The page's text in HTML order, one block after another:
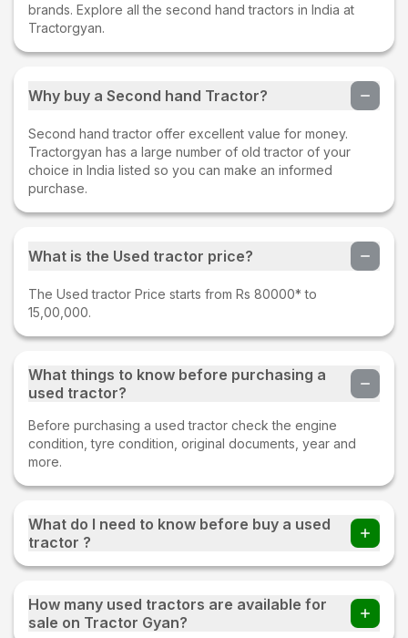
brands. Explore all the second hand tractors in India at
Tractorgyan.
Why buy a Second hand Tractor?
Second hand tractor offer excellent value for money.
Tractorgyan has a large number of old tractor of your
choice in India listed so you can make an informed
purchase.
What is the Used tractor price?
The Used tractor Price starts from Rs 80000* to
15,00,000.
What things to know before purchasing a
used tractor?
Before purchasing a used tractor check the engine
condition, tyre condition, original documents, year and
more.
What do I need to know before buy a used
tractor ?
Before buying a Used tractor important things to check
fuel consumption of the tractor, tyre condition, proper
documentation, and make sure to test drive.
How many used tractors are available for
sale on Tractor Gyan?